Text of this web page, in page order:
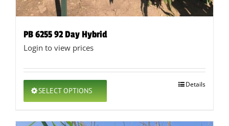
PB 6255 92 Day Hybrid
Login to view prices
SELECT OPTIONS
This
product
Details